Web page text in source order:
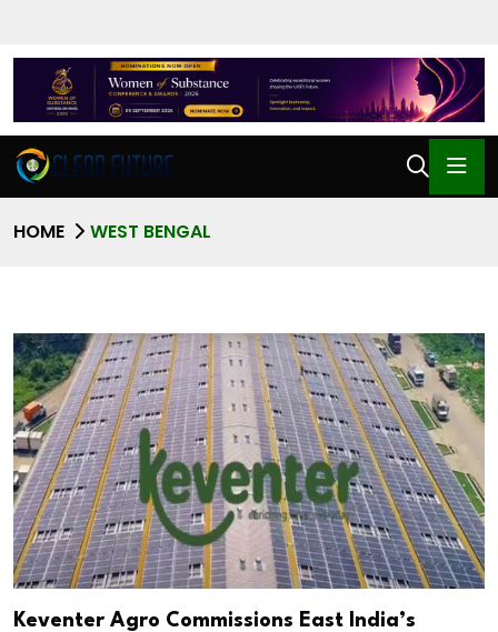
HOME WEST BENGAL
Keventer Agro Commissions East India’s